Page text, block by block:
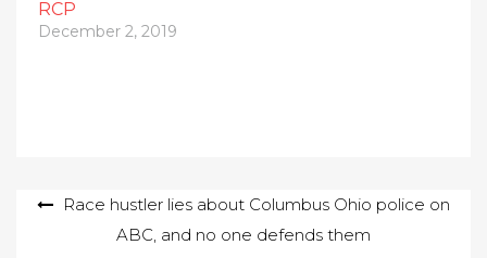
RCP
December 2, 2019
Post
navigation
Race hustler lies about Columbus Ohio police on
ABC, and no one defends them